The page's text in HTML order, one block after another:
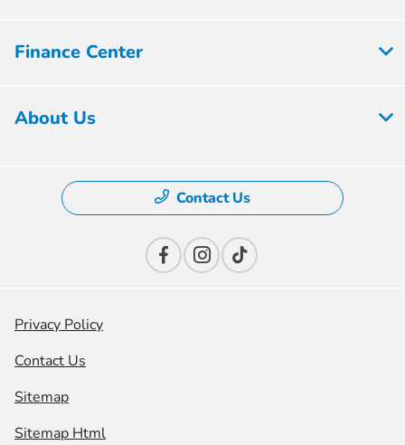
Finance Center
About Us
Contact Us
Privacy Policy
Contact Us
Sitemap
Sitemap Html